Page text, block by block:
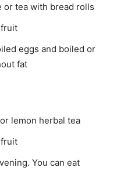
or tea with bread rolls
eggs and boiled or
fat
lemon herbal tea
You can eat